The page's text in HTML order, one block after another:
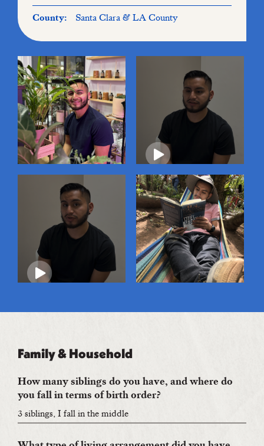
County: Santa Clara & LA County
Family & Household
How many siblings do you have, and where do
you fall in terms of birth order?
3 siblings, I fall in the middle